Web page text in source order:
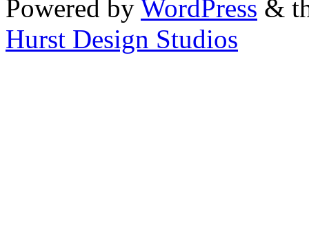
Powered by WordPress &
Hurst Design Studios